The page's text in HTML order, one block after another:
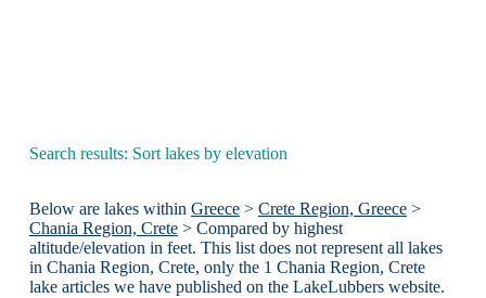
Search results: Sort lakes by elevation
Below are lakes within Greece> Crete Region, Greece>
Chania Region, Crete> Compared by highest
altitude/elevation in feet. This list does not represent all lakes
in Chania Region, Crete, only the 1 Chania Region, Crete
lake articles we have published on the LakeLubbers website.